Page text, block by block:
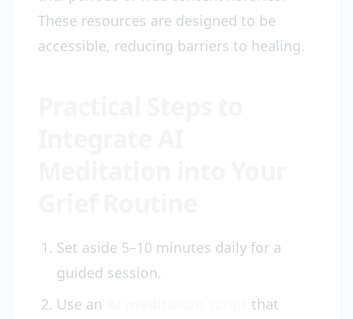
These resources are designed to be
accessible, reducing barriers to healing.
Set aside 5–10 minutes daily for a
guided session.
Use an
that